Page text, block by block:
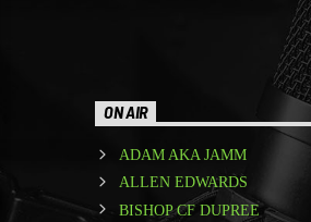
ON AIR
ADAM AKA JAMM
ALLEN EDWARDS
BISHOP CF DUPREE